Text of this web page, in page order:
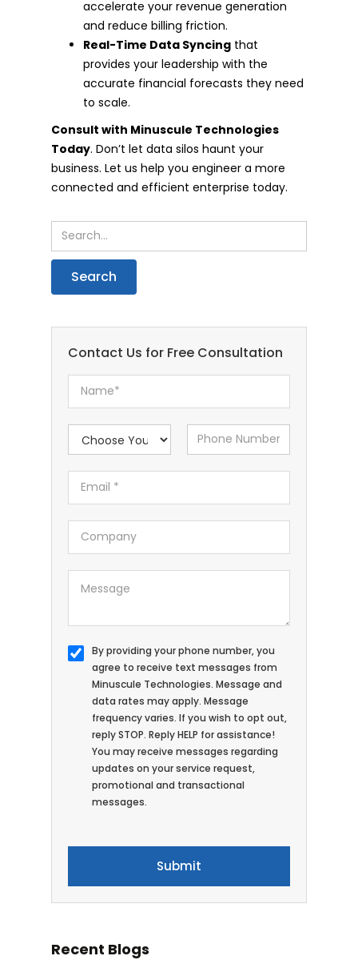
accelerate your revenue generation
and reduce billing friction.
Real-Time Data Syncing that
provides your leadership with the
accurate financial forecasts they need
to scale.
Consult with Minuscule Technologies
Today. Don’t let data silos haunt your
business. Let us help you engineer a more
connected and efficient enterprise today.
Contact Us for Free Consultation
By providing your phone number, you
agree to receive text messages from
Minuscule Technologies. Message and
data rates may apply. Message
frequency varies. If you wish to opt out,
reply STOP. Reply HELP for assistance!
You may receive messages regarding
updates on your service request,
promotional and transactional
messages.
Recent Blogs